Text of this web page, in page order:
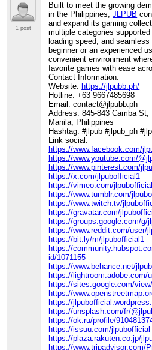
1 post
Built to meet the growing
in the Philippines,JLPUB
and expand its gaming
multiple categories
loading speed, and
beginner or an experienced
convenient environment
favorite games with ease
Contact Information:
Website: https://jlpubb.ph/
Hotline: +63 9667485698
Email: contact@jlpubb.ph
Address: 845-843 Camba
Manila, Philippines
Hashtag: #jlpub #jlpub_ph
Link social:
https://www.facebook.com/
https://www.youtube.com/
https://www.pinterest.com/
https://x.com/jlpubofficial1
https://vimeo.com/
https://www.tumblr.com/
https://www.twitch.tv/
https://gravatar.com/
https://groups.google.com/g/
https://www.reddit.com/user/
https://bit.ly/m/jlpubofficial1
https://
id/1071155
https://www.behance.net/
https://lightroom.adobe.com/
https://sites.google.com/
https://
https://
https://unsplash.com/fr/
https://ok.ru/profile/
https://issuu.com/jlpubofficial
https://plaza.rakuten.co.jp/
https://www.tripadvisor.com/